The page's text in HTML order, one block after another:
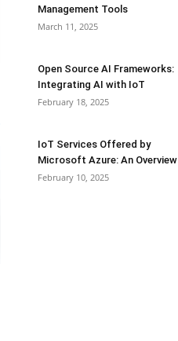
Management Tools
March 11, 2025
Open Source AI Frameworks:
Integrating AI with IoT
February 18, 2025
IoT Services Offered by
Microsoft Azure: An Overview
February 10, 2025